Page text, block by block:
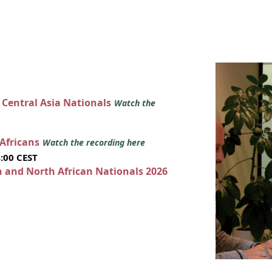
Central Asia Nationals Watch the
Watch the recording here
CEST
and North African Nationals 2026